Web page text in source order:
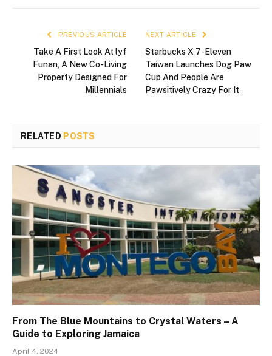
PREVIOUS ARTICLE
Take A First Look At lyf
Funan, A New Co-Living
Property Designed For
Millennials
NEXT ARTICLE
Starbucks X 7-Eleven
Taiwan Launches Dog Paw
Cup And People Are
Pawsitively Crazy For It
RELATED POSTS
From The Blue Mountains to Crystal Waters – A
Guide to Exploring Jamaica
April 4, 2024